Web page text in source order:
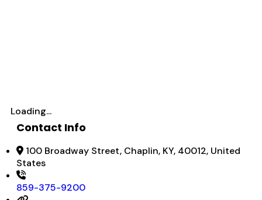
Loading...
Contact Info
100 Broadway Street, Chaplin, KY, 40012, United
States
859-375-9200